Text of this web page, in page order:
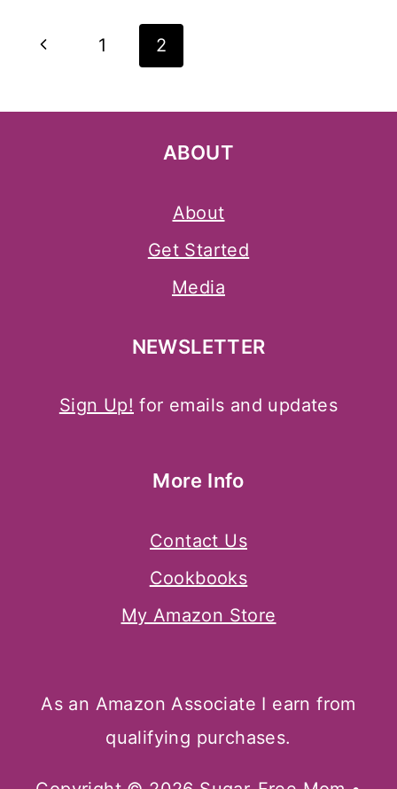
Page
Navigation
Previous
1 2
ABOUT
About
Get Started
Media
NEWSLETTER
Sign Up! for emails and updates
More Info
Contact Us
Cookbooks
My Amazon Store
As an Amazon Associate I earn from
qualifying purchases.